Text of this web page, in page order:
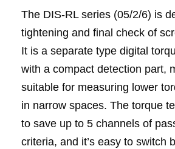
The DIS-RL series (05/2/6) is
tightening and final check of
It is a separate type digital
with a compact detection part,
suitable for measuring lower
in narrow spaces. The torque
to save up to 5 channels of
criteria, and it’s easy to switch